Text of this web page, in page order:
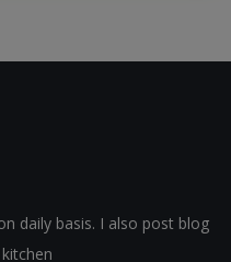
daily basis. I also post blog